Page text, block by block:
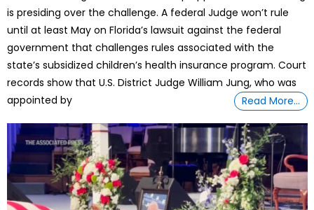
is presiding over the challenge. A federal Judge won’t rule
until at least May on Florida’s lawsuit against the federal
government that challenges rules associated with the
state’s subsidized children’s health insurance program. Court
records show that U.S. District Judge William Jung, who was
appointed by
Read More…